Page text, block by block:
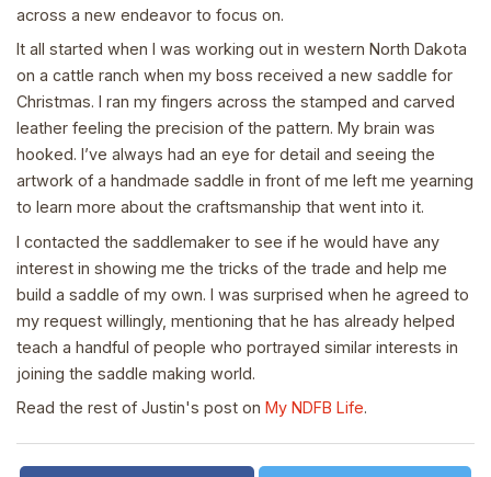
across a new endeavor to focus on.
It all started when I was working out in western North Dakota
on a cattle ranch when my boss received a new saddle for
Christmas. I ran my fingers across the stamped and carved
leather feeling the precision of the pattern. My brain was
hooked. I’ve always had an eye for detail and seeing the
artwork of a handmade saddle in front of me left me yearning
to learn more about the craftsmanship that went into it.
I contacted the saddlemaker to see if he would have any
interest in showing me the tricks of the trade and help me
build a saddle of my own. I was surprised when he agreed to
my request willingly, mentioning that he has already helped
teach a handful of people who portrayed similar interests in
joining the saddle making world.
Read the rest of Justin's post on My NDFB Life.